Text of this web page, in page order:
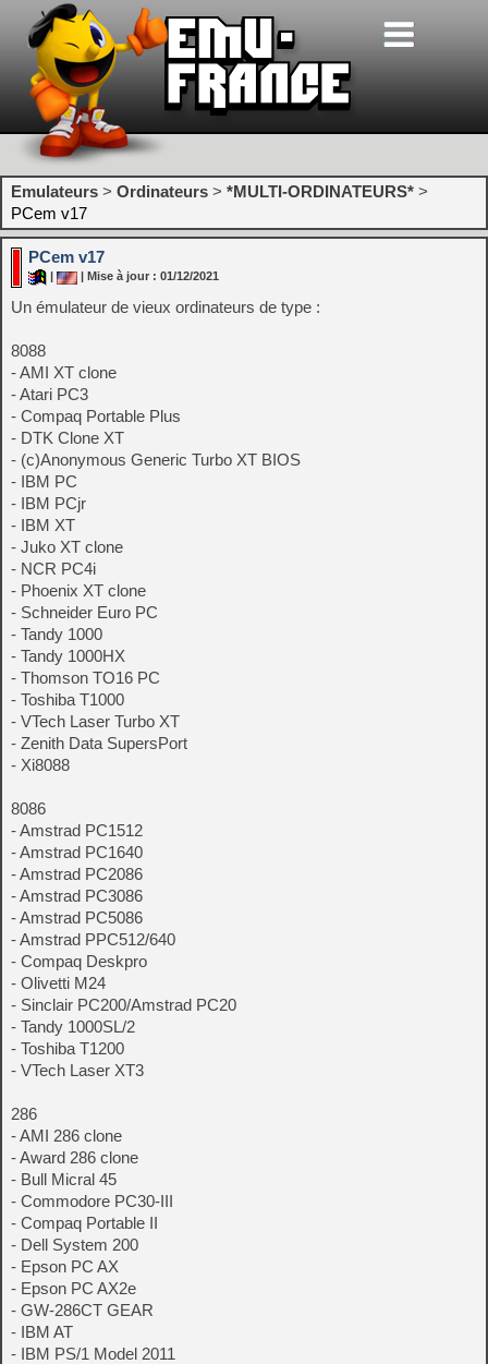
Emulateurs > Ordinateurs > *MULTI-ORDINATEURS* >
PCem v17
PCem v17
| Mise à jour : 01/12/2021
Un émulateur de vieux ordinateurs de type :
8088
- AMI XT clone
- Atari PC3
- Compaq Portable Plus
- DTK Clone XT
- (c)Anonymous Generic Turbo XT BIOS
- IBM PC
- IBM PCjr
- IBM XT
- Juko XT clone
- NCR PC4i
- Phoenix XT clone
- Schneider Euro PC
- Tandy 1000
- Tandy 1000HX
- Thomson TO16 PC
- Toshiba T1000
- VTech Laser Turbo XT
- Zenith Data SupersPort
- Xi8088
8086
- Amstrad PC1512
- Amstrad PC1640
- Amstrad PC2086
- Amstrad PC3086
- Amstrad PC5086
- Amstrad PPC512/640
- Compaq Deskpro
- Olivetti M24
- Sinclair PC200/Amstrad PC20
- Tandy 1000SL/2
- Toshiba T1200
- VTech Laser XT3
286
- AMI 286 clone
- Award 286 clone
- Bull Micral 45
- Commodore PC30-III
- Compaq Portable II
- Dell System 200
- Epson PC AX
- Epson PC AX2e
- GW-286CT GEAR
- IBM AT
- IBM PS/1 Model 2011